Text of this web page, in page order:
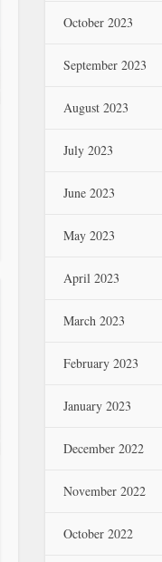
October 2023
September 2023
August 2023
July 2023
June 2023
May 2023
April 2023
March 2023
February 2023
January 2023
December 2022
November 2022
October 2022